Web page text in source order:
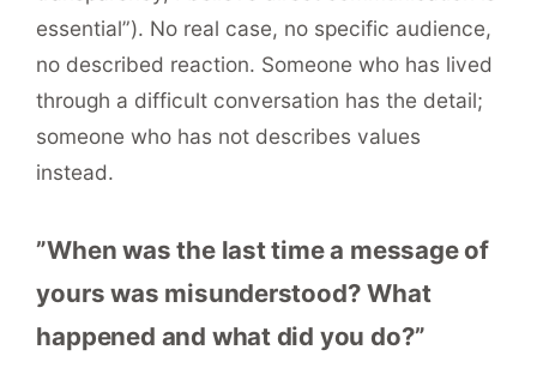
essential”). No real case, no specific audience,
no described reaction. Someone who has lived
through a difficult conversation has the detail;
someone who has not describes values
instead.
”When was the last time a message of
yours was misunderstood? What
happened and what did you do?”